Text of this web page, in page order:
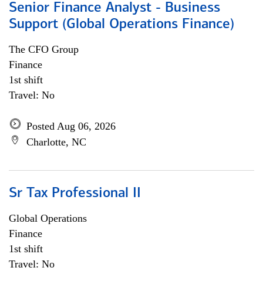
Senior Finance Analyst - Business
Support (Global Operations Finance)
The CFO Group
Finance
1st shift
Travel: No
Posted Aug 06, 2026
Charlotte, NC
Sr Tax Professional II
Global Operations
Finance
1st shift
Travel: No